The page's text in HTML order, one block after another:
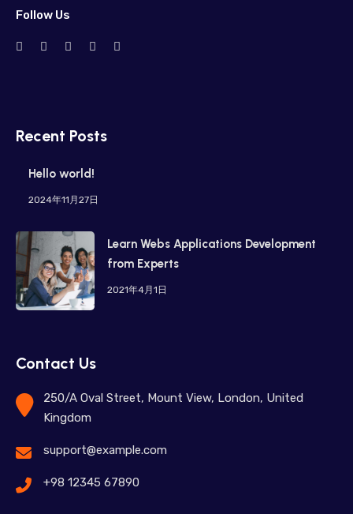
Follow Us
Recent Posts
Hello world!
2024年11月27日
Learn Webs Applications Development
from Experts
2021年4月1日
Contact Us
250/A Oval Street, Mount View, London, United
Kingdom
support@example.com
+98 12345 67890